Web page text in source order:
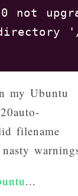
not
my Ubuntu
filename
...